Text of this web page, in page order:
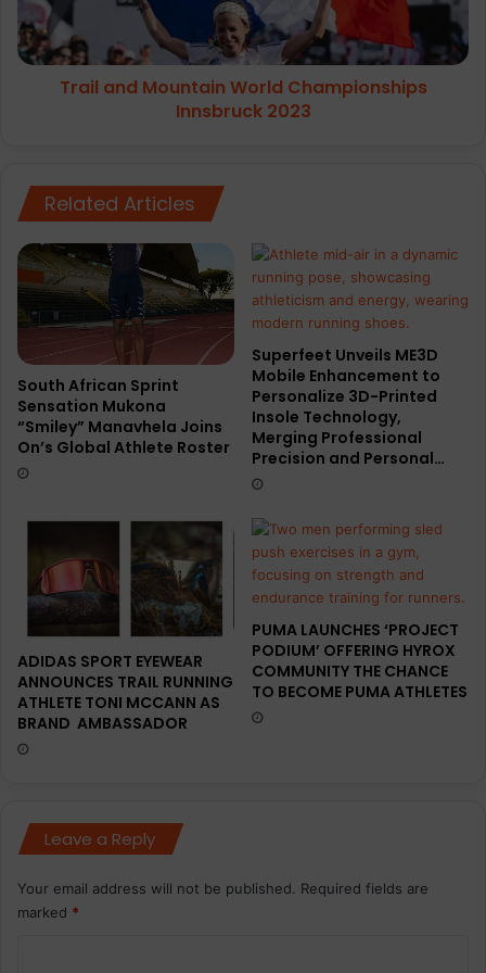
2023
Trail and Mountain World Championships
Innsbruck 2023
Related Articles
South African Sprint
Sensation Mukona
“Smiley” Manavhela Joins
On’s Global Athlete Roster
Superfeet Unveils ME3D
Mobile Enhancement to
Personalize 3D-Printed
Insole Technology,
Merging Professional
Precision and Personal…
ADIDAS SPORT EYEWEAR
ANNOUNCES TRAIL RUNNING
ATHLETE TONI MCCANN AS
BRAND AMBASSADOR
PUMA LAUNCHES ‘PROJECT
PODIUM’ OFFERING HYROX
COMMUNITY THE CHANCE
TO BECOME PUMA ATHLETES
Leave a Reply
Your email address will not be published. Required fields are
marked *